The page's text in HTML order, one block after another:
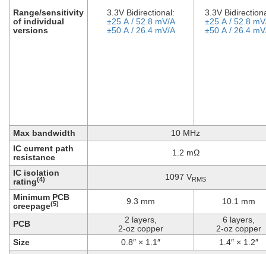
Range/sensitivity
of individual
versions
3.3V Bidirectional:
±25 A / 52.8 mV/A
±50 A / 26.4 mV/A
3.3V
±25 A / 52.8
±50 A / 26.4
Max bandwidth
10 MHz
IC current path
resistance
1.2 mΩ
IC isolation
rating(4) 1097 VRMS
Minimum PCB
creepage(5) 9.3 mm 10.1 mm
PCB
2 layers,
2-oz copper
6 layers,
2-oz copper
Size
0.8″ × 1.1″
1.4″ × 1.2″